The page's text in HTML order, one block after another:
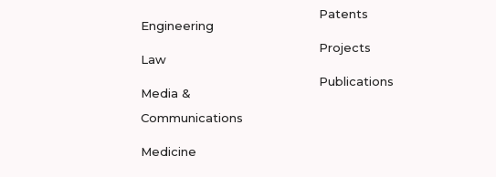
Engineering
Law
Media &
Communications
Medicine
Patents
Projects
Publications